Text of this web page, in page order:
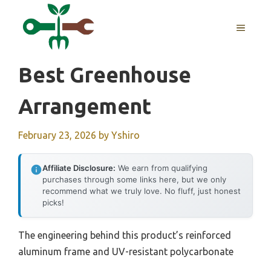
MENU
Best Greenhouse
Arrangement
February 23, 2026 by Yshiro
Affiliate Disclosure: We earn from qualifying
purchases through some links here, but we only
recommend what we truly love. No fluff, just honest
picks!
The engineering behind this product’s reinforced
aluminum frame and UV-resistant polycarbonate